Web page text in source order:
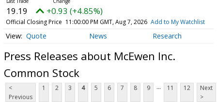
19.19 +0.93 (+4.85%)
Official Closing Price 11:00:00 PM GMT, Aug 7, 2026 Add to My Watchlist
Quote News Research
Press Releases about McEwen Inc.
Common Stock
<
Previous
1 2 3 4 5 6 7 8 9 ... 11 12
Next
>